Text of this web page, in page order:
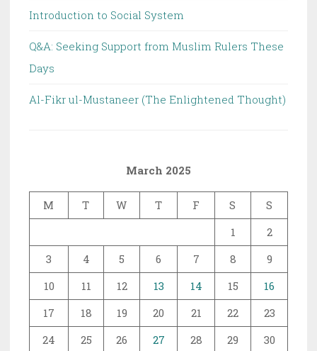
Introduction to Social System
Q&A: Seeking Support from Muslim Rulers These
Days
Al-Fikr ul-Mustaneer (The Enlightened Thought)
March 2025
M T W T F S
S
1
2
3
4 5 6 7 8
9
10
11 12 13 14 15
16
17
18 19 20 21 22
23
24
25 26 27 28 29
30